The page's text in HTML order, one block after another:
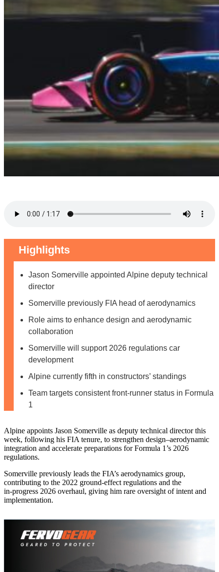
Highlights
Jason Somerville appointed Alpine deputy technical
director
Somerville previously FIA head of aerodynamics
Role aims to enhance design and aerodynamic
collaboration
Somerville will support 2026 regulations car
development
Alpine currently fifth in constructors’ standings
Team targets consistent front-runner status in Formula
1
Alpine appoints Jason Somerville as deputy technical director this
week, following his FIA tenure, to strengthen design–aerodynamic
integration and accelerate preparations for Formula 1’s 2026
regulations.
Somerville previously leads the FIA’s aerodynamics group,
contributing to the 2022 ground‑effect regulations and the
in‑progress 2026 overhaul, giving him rare oversight of intent and
implementation.